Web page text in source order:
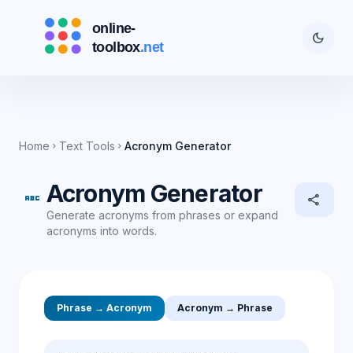
dark_mode
Home chevron_right Text Tools chevron_right Acronym Generator
abc Acronym Generator
Generate acronyms from phrases or expand
acronyms into words.
share
Phrase → Acronym Acronym → Phrase